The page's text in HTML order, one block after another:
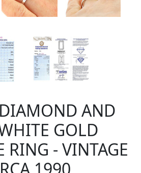
AND
GOLD
RING - VINTAGE